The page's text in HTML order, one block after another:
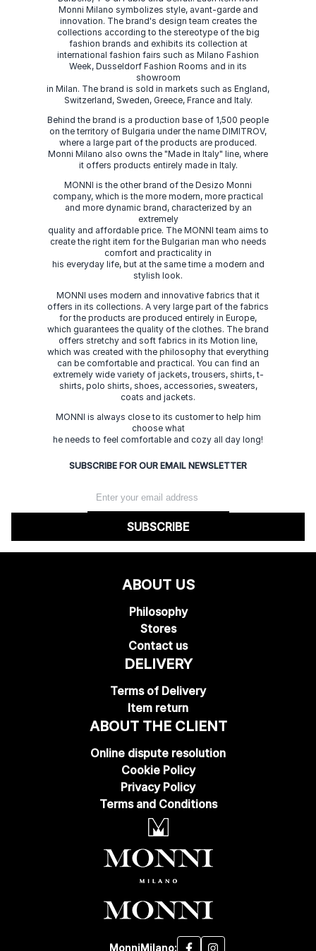
Monni Milano symbolizes style, avant-garde and
innovation. The brand's design team creates the
collections according to the stereotype of the big
fashion brands and exhibits its collection at
international fashion fairs such as Milano Fashion
Week, Dusseldorf Fashion Rooms and in its
showroom
in Milan. The brand is sold in markets such as England,
Switzerland, Sweden, Greece, France and Italy.
Behind the brand is a production base of 1,500 people
on the territory of Bulgaria under the name DIMITROV,
where a large part of the products are produced.
Monni Milano also owns the "Made in Italy" line, where
it offers products entirely made in Italy.
MONNI is the other brand of the Desizo Monni
company, which is the more modern, more practical
and more dynamic brand, characterized by an
extremely
quality and affordable price. The MONNI team aims to
create the right item for the Bulgarian man who needs
comfort and practicality in
his everyday life, but at the same time a modern and
stylish look.
MONNI uses modern and innovative fabrics that it
offers in its collections. A very large part of the fabrics
for the products are produced entirely in Europe,
which guarantees the quality of the clothes. The brand
offers stretchy and soft fabrics in its Motion line,
which was created with the philosophy that everything
can be comfortable and practical. You can find an
extremely wide variety of jackets, trousers, shirts, t-
shirts, polo shirts, shoes, accessories, sweaters,
coats and jackets.
MONNI is always close to its customer to help him
choose what
he needs to feel comfortable and cozy all day long!
SUBSCRIBE FOR OUR EMAIL NEWSLETTER
SUBSCRIBE
ABOUT US
Philosophy
Stores
Contact us
DELIVERY
Terms of Delivery
Item return
ABOUT THE CLIENT
Online dispute resolution
Cookie Policy
Privacy Policy
Terms and Conditions
MonniMilano: